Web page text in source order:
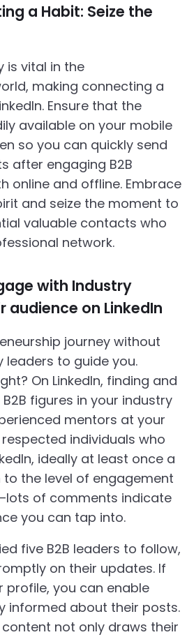
a Habit: Seize the
is vital in the
making connecting a
Ensure that the
available on your mobile
so you can quickly send
after engaging B2B
online and offline. Embrace
and seize the moment to
valuable contacts who
network.
with Industry
audience on LinkedIn
journey without
to guide you.
On LinkedIn, finding and
figures in your industry
mentors at your
individuals who
ideally at least once a
to the level of engagement
of comments indicate
you can tap into.
five B2B leaders to follow,
on their updates. If
profile, you can enable
informed about their posts.
not only draws their